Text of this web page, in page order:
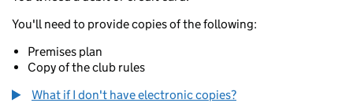
You'll need to provide copies of the following:
Premises plan
Copy of the club rules
What if I don't have electronic copies?